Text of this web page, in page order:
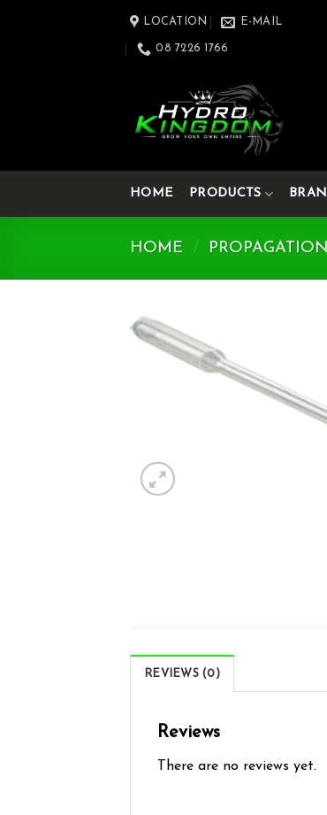
LOCATION E-MAIL
08 7226 1766
HOME PRODUCTS
HOME /
REVIEWS (0)
Reviews
There are no reviews yet.